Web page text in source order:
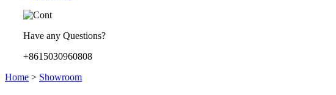
Have any Questions?
+8615030960808
Home > Showroom